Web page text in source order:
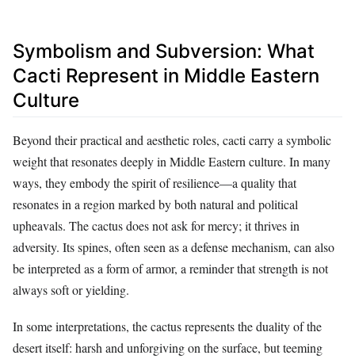
Symbolism and Subversion: What
Cacti Represent in Middle Eastern
Culture
Beyond their practical and aesthetic roles, cacti carry a symbolic
weight that resonates deeply in Middle Eastern culture. In many
ways, they embody the spirit of resilience—a quality that
resonates in a region marked by both natural and political
upheavals. The cactus does not ask for mercy; it thrives in
adversity. Its spines, often seen as a defense mechanism, can also
be interpreted as a form of armor, a reminder that strength is not
always soft or yielding.
In some interpretations, the cactus represents the duality of the
desert itself: harsh and unforgiving on the surface, but teeming